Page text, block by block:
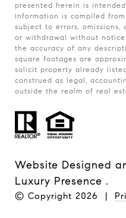
presented herein is
Information is compiled
subject to errors, omissions,
or withdrawal without
the accuracy of any
square footages are
solicit property already
construed as legal,
outside the realm of real
Website Designed
Luxury Presence .
© Copyright 2026 |